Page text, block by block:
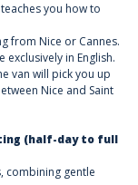
you how to
from Nice or Cannes.
in English.
van will pick you up
Nice and Saint
(half-day to full
combining gentle